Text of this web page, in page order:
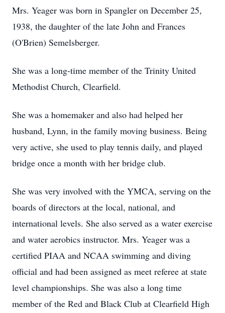
Mrs. Yeager was born in Spangler on December 25,
1938, the daughter of the late John and Frances
(O'Brien) Semelsberger.
She was a long-time member of the Trinity United
Methodist Church, Clearfield.
She was a homemaker and also had helped her
husband, Lynn, in the family moving business. Being
very active, she used to play tennis daily, and played
bridge once a month with her bridge club.
She was very involved with the YMCA, serving on the
boards of directors at the local, national, and
international levels. She also served as a water exercise
and water aerobics instructor. Mrs. Yeager was a
certified PIAA and NCAA swimming and diving
official and had been assigned as meet referee at state
level championships. She was also a long time
member of the Red and Black Club at Clearfield High